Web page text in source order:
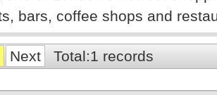
bars, coffee shops and
Next Total:1 records